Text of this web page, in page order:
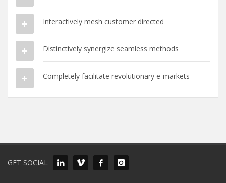
Interactively mesh customer directed
Distinctively synergize seamless methods
Completely facilitate revolutionary e-markets
GET SOCIAL